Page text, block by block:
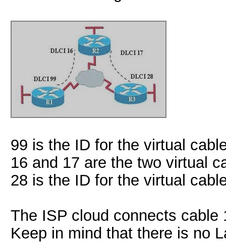
99 is the ID for the virtual
16 and 17 are the two virtual
28 is the ID for the virtual
The ISP cloud connects
Keep in mind that there is no